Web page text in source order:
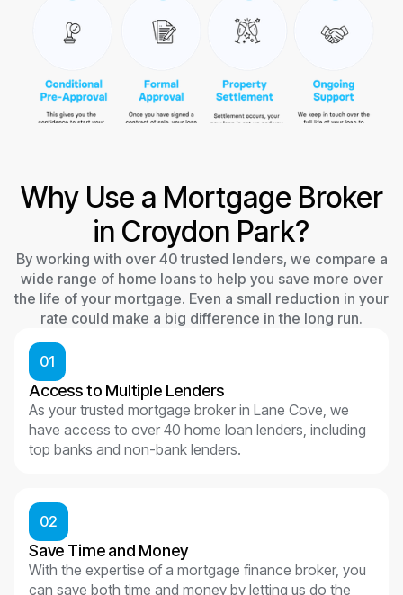
Why Use a Mortgage Broker
in Croydon Park?
By working with over 40 trusted lenders, we compare a
wide range of home loans to help you save more over
the life of your mortgage. Even a small reduction in your
rate could make a big difference in the long run.
01
Access to Multiple Lenders
As your trusted mortgage broker in Lane Cove, we
have access to over 40 home loan lenders, including
top banks and non-bank lenders.
02
Save Time and Money
With the expertise of a mortgage finance broker, you
can save both time and money by letting us do the